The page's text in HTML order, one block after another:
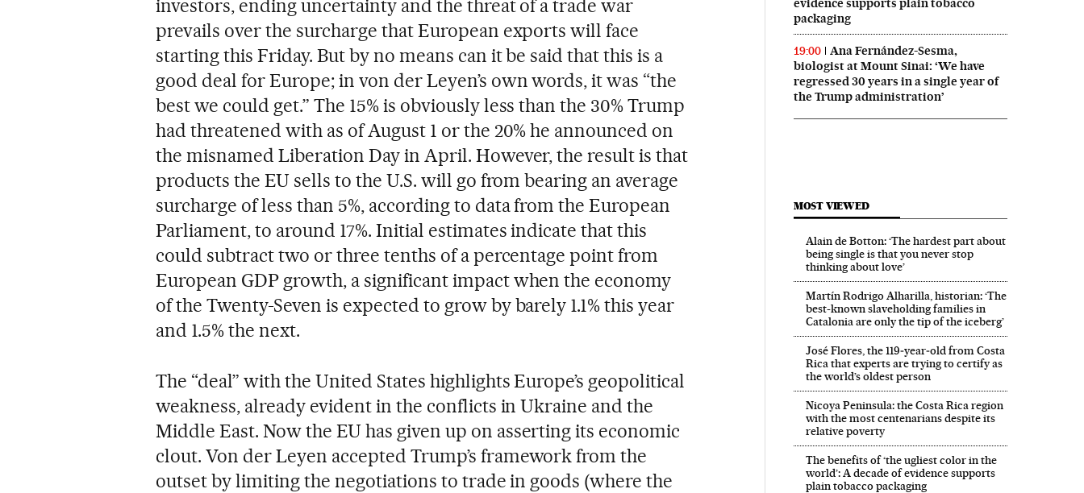
investors, ending uncertainty and the threat of a trade war
prevails over the surcharge that European exports will face
starting this Friday. But by no means can it be said that this is a
good deal for Europe; in von der Leyen’s own words, it was “the
best we could get.” The 15% is obviously less than the 30% Trump
had threatened with as of August 1 or the 20% he announced on
the misnamed Liberation Day in April. However, the result is that
products the EU sells to the U.S. will go from bearing an average
surcharge of less than 5%, according to data from the European
Parliament, to around 17%. Initial estimates indicate that this
could subtract two or three tenths of a percentage point from
European GDP growth, a significant impact when the economy
of the Twenty-Seven is expected to grow by barely 1.1% this year
and 1.5% the next.
The “deal” with the United States highlights Europe’s geopolitical
weakness, already evident in the conflicts in Ukraine and the
Middle East. Now the EU has given up on asserting its economic
clout. Von der Leyen accepted Trump’s framework from the
outset by limiting the negotiations to trade in goods (where the
evidence supports plain tobacco
packaging
19:00
Ana Fernández-Sesma,
biologist at Mount Sinai: ‘We have
regressed 30 years in a single year of
the Trump administration’
MOST VIEWED
Alain de Botton: ‘The hardest part about
being single is that you never stop
thinking about love’
Martín Rodrigo Alharilla, historian: ‘The
best-known slaveholding families in
Catalonia are only the tip of the iceberg’
José Flores, the 119‑year‑old from Costa
Rica that experts are trying to certify as
the world’s oldest person
Nicoya Peninsula: the Costa Rica region
with the most centenarians despite its
relative poverty
The benefits of ‘the ugliest color in the
world’: A decade of evidence supports
plain tobacco packaging